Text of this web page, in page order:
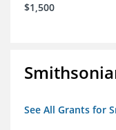
$1,500
See All Grants for